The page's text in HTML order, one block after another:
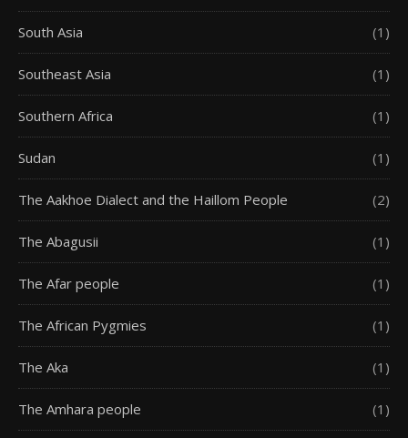
South Asia (1)
Southeast Asia (1)
Southern Africa (1)
Sudan (1)
The Aakhoe Dialect and the Haillom People (2)
The Abagusii (1)
The Afar people (1)
The African Pygmies (1)
The Aka (1)
The Amhara people (1)